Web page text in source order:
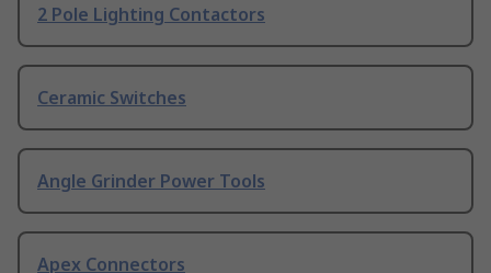
2 Pole Lighting Contactors
Ceramic Switches
Angle Grinder Power Tools
Apex Connectors